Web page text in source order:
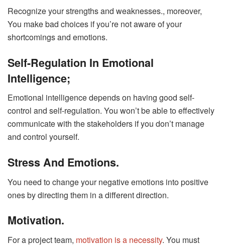
Recognize your strengths and weaknesses., moreover,
You make bad choices if you’re not aware of your
shortcomings and emotions.
Self-Regulation In Emotional
Intelligence;
Emotional intelligence depends on having good self-
control and self-regulation. You won’t be able to effectively
communicate with the stakeholders if you don’t manage
and control yourself.
Stress And Emotions.
You need to change your negative emotions into positive
ones by directing them in a different direction.
Motivation.
For a project team, motivation is a necessity. You must